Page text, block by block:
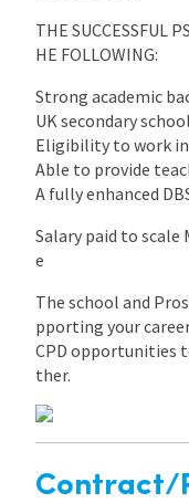
THE SUCCESSFUL
HE FOLLOWING:
Strong academic
UK secondary
Eligibility to work
Able to provide
A fully enhanced
Salary paid to scale
e
The school and
pporting your
CPD opportunities
ther.
Contract/